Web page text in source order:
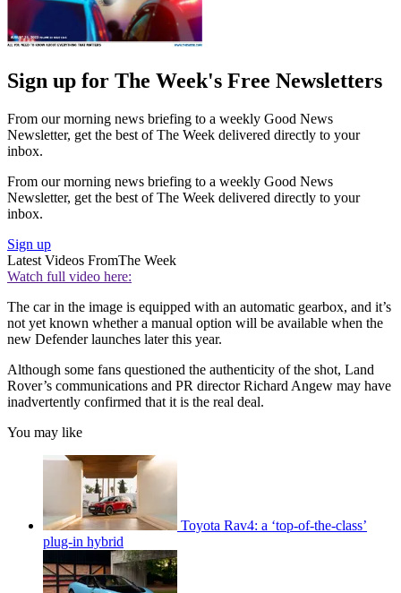
Sign up for The Week's Free Newsletters
From our morning news briefing to a weekly Good News
Newsletter, get the best of The Week delivered directly to your
inbox.
From our morning news briefing to a weekly Good News
Newsletter, get the best of The Week delivered directly to your
inbox.
Sign up
Latest Videos FromThe Week
Watch full video here:
The car in the image is equipped with an automatic gearbox, and it’s
not yet known whether a manual option will be available when the
new Defender launches later this year.
Although some fans questioned the authenticity of the shot, Land
Rover’s communications and PR director Richard Angew may have
inadvertently confirmed that it is the real deal.
You may like
Toyota Rav4: a ‘top-of-the-class’
plug-in hybrid